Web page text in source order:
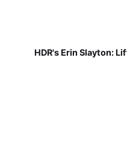
HDR's Erin Slayton: